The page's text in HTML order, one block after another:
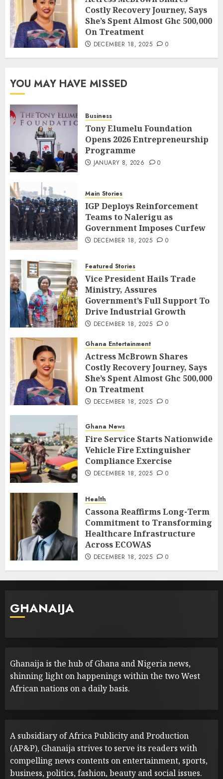
Costly Recovery Journey, Says
She’s Spent Almost Ghc 500,000
On Treatment
DECEMBER 18, 2025 0
YOU MAY HAVE MISSED
Business
Tony Elumelu Foundation
Opens 2026 Entrepreneurship
Programme
JANUARY 8, 2026 0
Main Stories
IGP Deploys Reinforcement
Teams to Nalerigu as
Government Imposes Curfew
DECEMBER 18, 2025 0
Featured Stories
Vice President Hails Trade
Ministry, Assures
Government’s Full Support To
Drive Industrial Growth
DECEMBER 18, 2025 0
Ghana Entertainment
Actress McBrown Shares
Costly Recovery Journey, Says
She’s Spent Almost Ghc 500,000
On Treatment
DECEMBER 18, 2025 0
Ghana News
Fire Service Starts Nationwide
Vehicle Fire Extinguisher
Compliance Exercise
DECEMBER 18, 2025 0
Health
Cassona Reaffirms Long-Term
Commitment to Transforming
Healthcare Infrastructure
Across ECOWAS
DECEMBER 18, 2025 0
GHANAIJA
Ghanaija is the hub of Ghana and Nigeria news,
shinning light on happenings within the two West
African nations on a daily basis.
A subsidiary of Africa Publicity and Production
(AP&P), Ghanaija strives to serve its readers with
compelling news contents on entertainment, sports,
business, politics, fashion, beauty and social issues.